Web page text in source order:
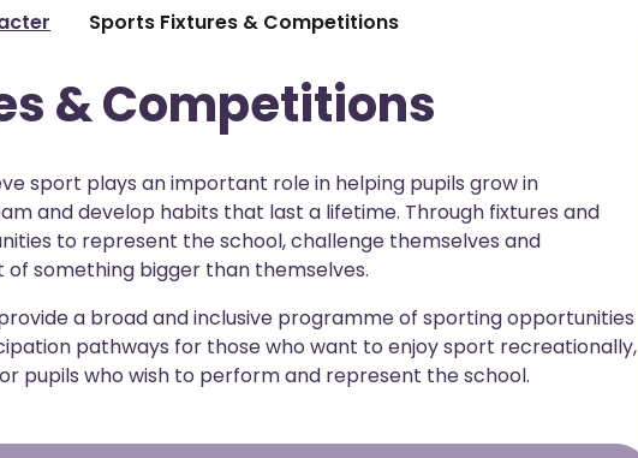
Sports Fixtures & Competitions
& Competitions
sport plays an important role in helping pupils grow in
and develop habits that last a lifetime. Through fixtures and
to represent the school, challenge themselves and
something bigger than themselves.
a broad and inclusive programme of sporting opportunities
pathways for those who want to enjoy sport recreationally,
pupils who wish to perform and represent the school.